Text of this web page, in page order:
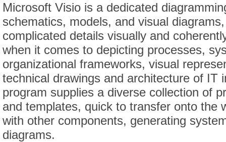
Microsoft Visio is a dedicated
schematics, models, and visual
complicated details visually and
when it comes to depicting processes,
organizational frameworks, visual
technical drawings and architecture of IT
program supplies a diverse collection of
and templates, quick to transfer onto the
with other components, generating
diagrams.